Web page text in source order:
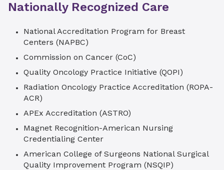
Accreditation Program for Breast Centers
comprehensive. Our surgeons work closely
with a collaborative team of plastic surgeons,
breast radiologists, radiation oncologists,
genetic counselors to ensure you receive the
highest-quality breast cancer care.
Nationally Recognized Care
National Accreditation Program for Breast
Centers (NAPBC)
Commission on Cancer (CoC)
Quality Oncology Practice Initiative (QOPI)
Radiation Oncology Practice Accreditation (ROPA-
ACR)
APEx Accreditation (ASTRO)
Magnet Recognition-American Nursing
Credentialing Center
American College of Surgeons National Surgical
Quality Improvement Program (NSQIP)